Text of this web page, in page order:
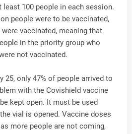
least 100 people in each session.
people were to be vaccinated,
vaccinated, meaning that
in the priority group who
not vaccinated.
25, only 47% of people arrived to
with the Covishield vaccine
kept open. It must be used
vial is opened. Vaccine doses
more people are not coming,